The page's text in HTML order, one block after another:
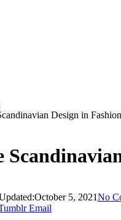
Design in Fashion
October 5, 2021No
Email